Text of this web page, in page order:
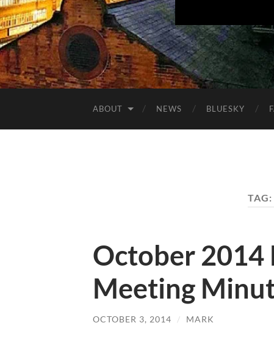
ABOUT NEWS BLUESKY
TAG:
October
Meeting
OCTOBER 3, 2014 / MARK